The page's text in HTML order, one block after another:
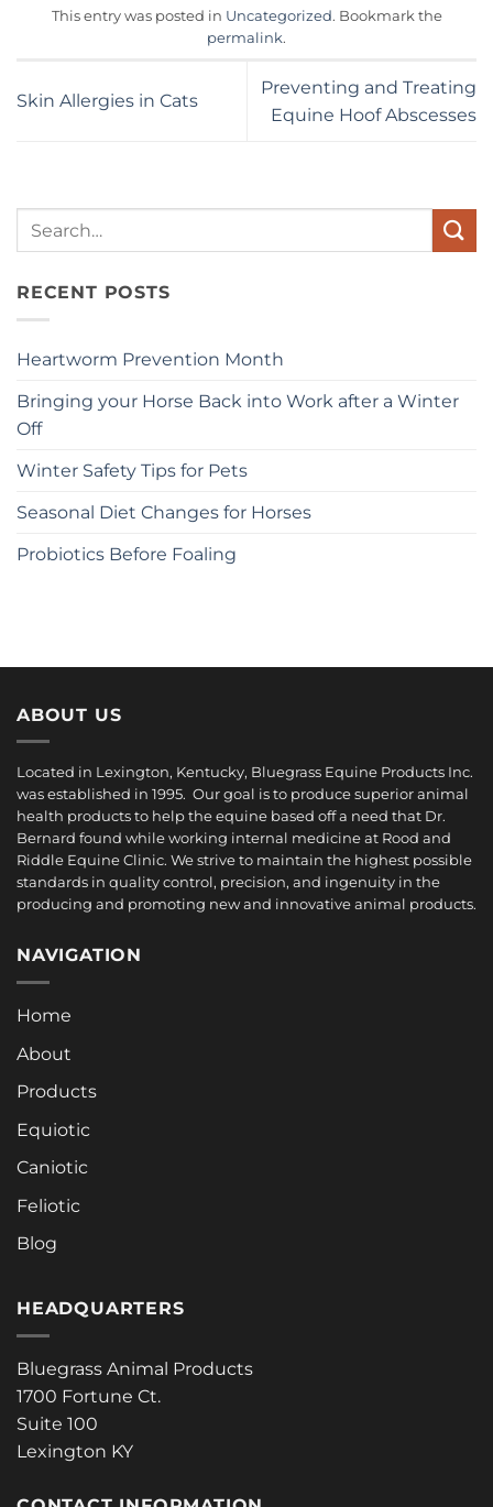
This entry was posted in Uncategorized. Bookmark the
permalink.
Skin Allergies in Cats
Preventing and Treating
Equine Hoof Abscesses
Search
RECENT POSTS
Heartworm Prevention Month
Bringing your Horse Back into Work after a Winter
Off
Winter Safety Tips for Pets
Seasonal Diet Changes for Horses
Probiotics Before Foaling
ABOUT US
Located in Lexington, Kentucky, Bluegrass Equine Products Inc.
was established in 1995. Our goal is to produce superior animal
health products to help the equine based off a need that Dr.
Bernard found while working internal medicine at Rood and
Riddle Equine Clinic. We strive to maintain the highest possible
standards in quality control, precision, and ingenuity in the
producing and promoting new and innovative animal products.
NAVIGATION
Home
About
Products
Equiotic
Caniotic
Feliotic
Blog
HEADQUARTERS
Bluegrass Animal Products
1700 Fortune Ct.
Suite 100
Lexington KY